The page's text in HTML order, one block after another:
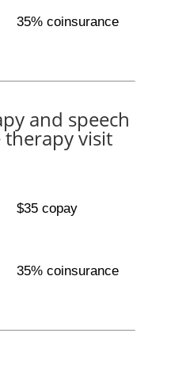
35% coinsurance
and speech
therapy visit
$35 copay
35% coinsurance